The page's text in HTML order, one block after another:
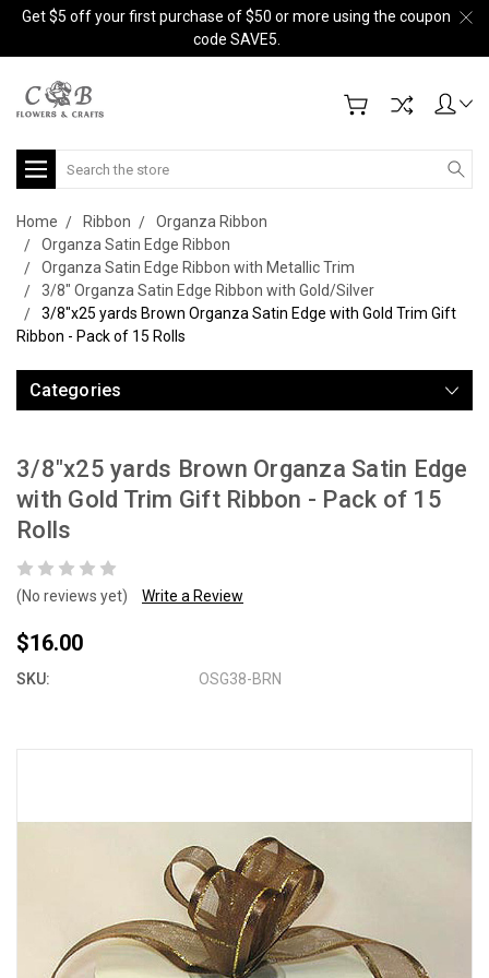
Get $5 off your first purchase of $50 or more using the coupon
code SAVE5.
Search
Home Ribbon
Organza Ribbon
Organza Satin Edge Ribbon
Organza Satin Edge Ribbon with Metallic Trim
3/8" Organza Satin Edge Ribbon with Gold/Silver
3/8"x25 yards Brown Organza Satin Edge with Gold Trim Gift
Ribbon - Pack of 15 Rolls
Categories
3/8"x25 yards Brown Organza Satin Edge
with Gold Trim Gift Ribbon - Pack of 15
Rolls
(No reviews yet) Write a Review
$16.00
SKU: OSG38-BRN